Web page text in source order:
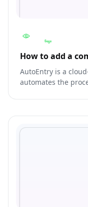
How to add a
AutoEntry is a
automates the